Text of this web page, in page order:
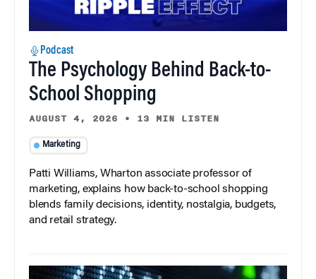
Podcast
The Psychology Behind Back-to-
School Shopping
AUGUST 4, 2026 • 13 MIN LISTEN
Marketing
Patti Williams, Wharton associate professor of
marketing, explains how back-to-school shopping
blends family decisions, identity, nostalgia, budgets,
and retail strategy.